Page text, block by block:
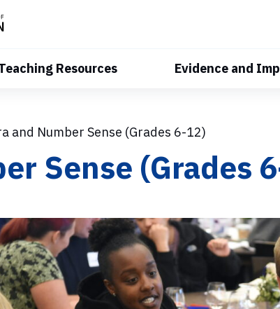
Resources Evidence and
and Number Sense (Grades 6-12)
Sense (Grades